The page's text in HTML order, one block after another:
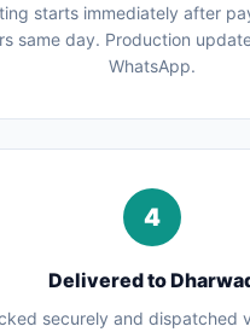
starts immediately after
same day. Production
WhatsApp.
4
Delivered to
securely and dispatched